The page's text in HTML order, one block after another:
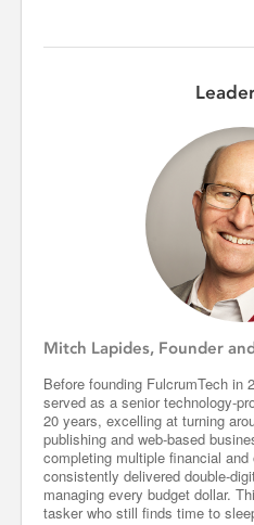
Mitch Lapides, Founder
Before founding FulcrumTech in
served as a senior technology-
20 years, excelling at turning
publishing and web-based
completing multiple financial
consistently delivered double-
managing every budget dollar.
tasker who still finds time to